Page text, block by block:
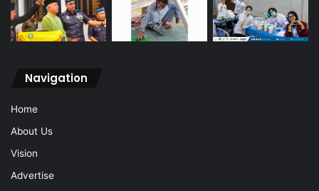
Navigation
Home
About Us
Vision
Advertise